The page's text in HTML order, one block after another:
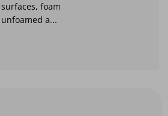
surfaces, foam
unfoamed a...